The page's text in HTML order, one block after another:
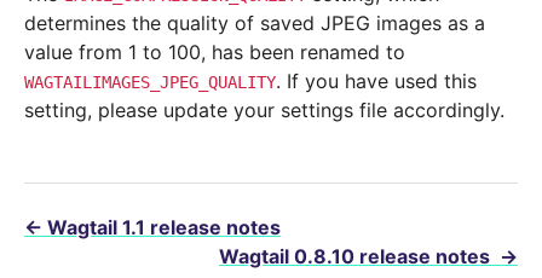
determines the quality of saved JPEG images as a
value from 1 to 100, has been renamed to
WAGTAILIMAGES_JPEG_QUALITY. If you have used this
setting, please update your settings file accordingly.
← Wagtail 1.1 release notes
Wagtail 0.8.10 release notes →